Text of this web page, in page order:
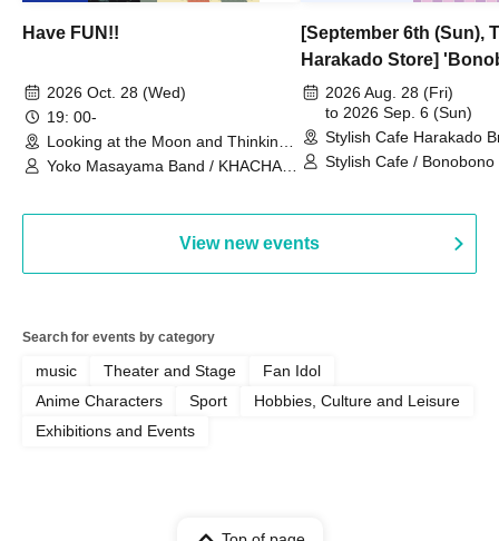
Have FUN!!
2026 Oct. 28 (Wed)
19: 00-
Looking at the Moon and Thinking
of You (Tokyo)
Yoko Masayama Band / KHACHA
[September 6th (Sun),
Harakado Store]
Collaboration Cafe
- shiMATCHAcafe - at
CAFE / Reservation
2026 Aug. 28 (Fri)
to 2026 Sep. 6 (Sun)
Stylish Cafe Harakado
(Tokyo)
Stylish Cafe / Bonobono
View new events
Search for events by category
music Theater and Stage
Fan Idol
Anime Characters
Sport
Hobbies, Culture and Leisure
Exhibitions and Events